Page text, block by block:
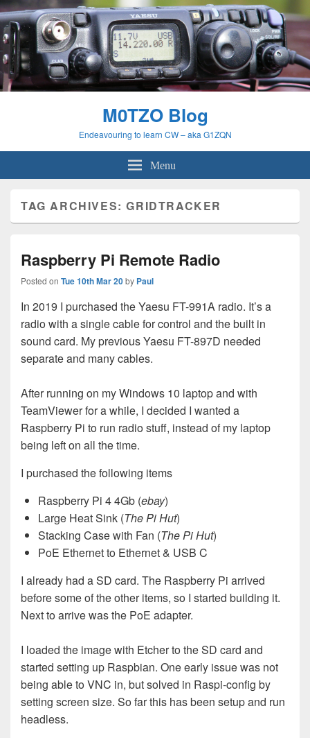
M0TZO Blog
Endeavouring to learn CW – aka G1ZQN
Menu
TAG ARCHIVES:GRIDTRACKER
Raspberry Pi Remote Radio
Posted on Tue 10th Mar 20by Paul
In 2019 I purchased the Yaesu FT-991A radio. It’s a
radio with a single cable for control and the built in
sound card. My previous Yaesu FT-897D needed
separate and many cables.
After running on my Windows 10 laptop and with
TeamViewer for a while, I decided I wanted a
Raspberry Pi to run radio stuff, instead of my laptop
being left on all the time.
I purchased the following items
Raspberry Pi 4 4Gb (ebay)
Large Heat Sink (The Pi Hut)
Stacking Case with Fan (The Pi Hut)
PoE Ethernet to Ethernet & USB C
I already had a SD card. The Raspberry Pi arrived
before some of the other items, so I started building it.
Next to arrive was the PoE adapter.
I loaded the image with Etcher to the SD card and
started setting up Raspbian. One early issue was not
being able to VNC in, but solved in Raspi-config by
setting screen size. So far this has been setup and run
headless.